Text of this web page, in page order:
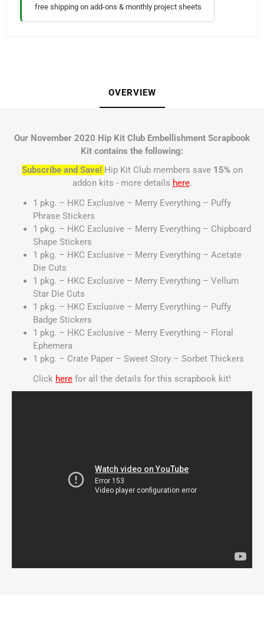
free shipping on add-ons & monthly project sheets
OVERVIEW
Our November 2020 Hip Kit Club Embellishment Scrapbook
Kit contains the following:
Subscribe and Save! Hip Kit Club members save 15%on
addon kits - more details here.
1 pkg. – HKC Exclusive – Merry Everything – Puffy
Phrase Stickers
1 pkg. – HKC Exclusive – Merry Everything – Chipboard
Shape Stickers
1 pkg. – HKC Exclusive – Merry Everything – Acetate
Die Cuts
1 pkg. – HKC Exclusive – Merry Everything – Vellum
Star Die Cuts
1 pkg. – HKC Exclusive – Merry Everything – Puffy
Badge Stickers
1 pkg. – HKC Exclusive – Merry Everything – Floral
Ephemera
1 pkg. – Crate Paper – Sweet Story – Sorbet Thickers
Click here for all the details for this scrapbook kit!